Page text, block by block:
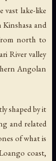
lake-like
and
north to
River valley
Angolan
shaped by it
and related
of what is
coast,